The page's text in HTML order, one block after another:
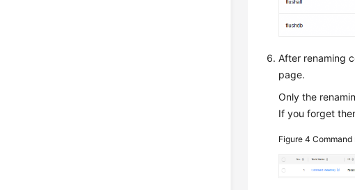
After renaming
page.
Only the
If you forget
Figure 4